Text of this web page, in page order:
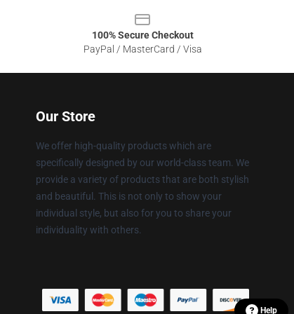
100% Secure Checkout
PayPal / MasterCard / Visa
Our Store
We offer high-quality products which are
specifically designed by our world-class team. We
provide a variety of products that are both stylish
and beautiful. This is not only to show your
individual style, but also for you to share your
individuality with others.
Help